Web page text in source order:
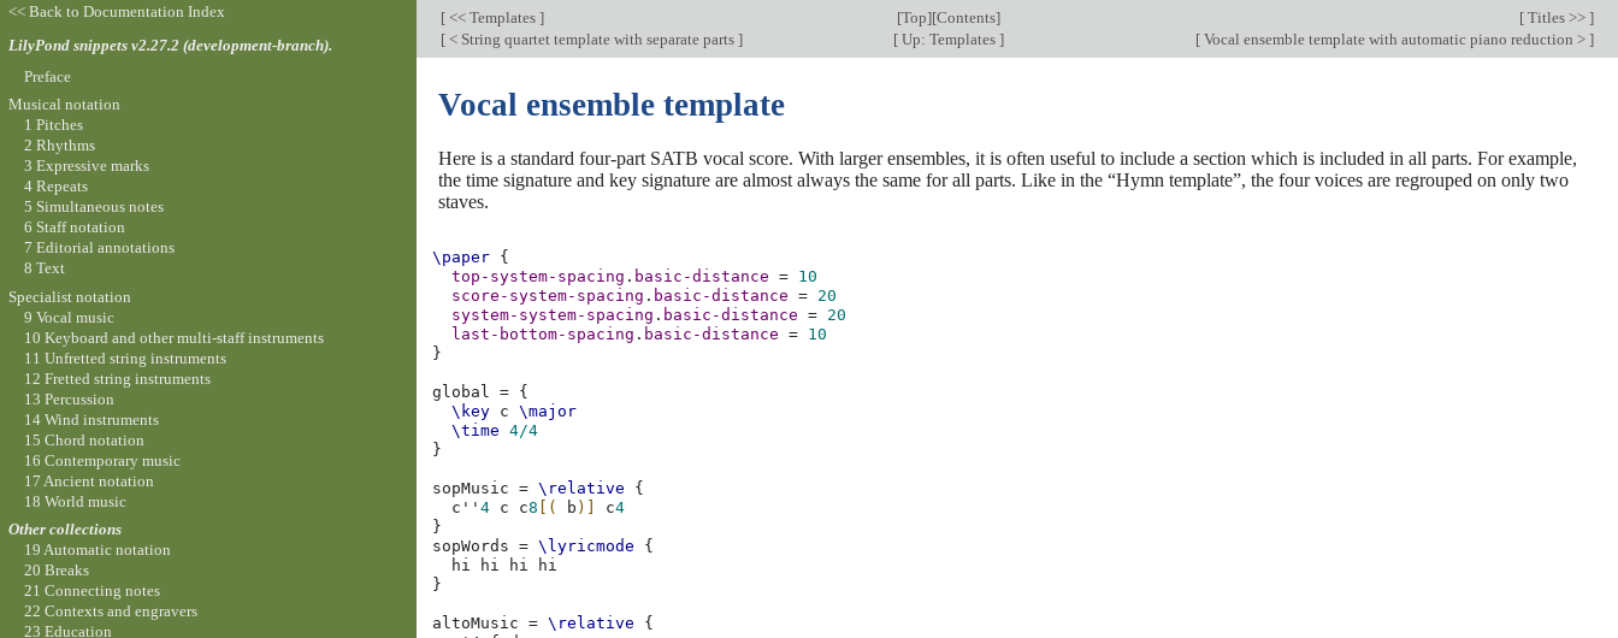
[ << Templates ] [Top][Contents] [ Titles >> ]
[ < String quartet template with separate parts ] [ Up: Templates ] [ Vocal ensemble template with automatic piano reduction > ]
Vocal ensemble template
Here is a standard four-part SATB vocal score. With larger ensembles, it is often useful to include a section which is included in all parts. For example,
the time signature and key signature are almost always the same for all parts. Like in the “Hymn template”, the four voices are regrouped on only two
staves.
\paper {
top-system-spacing . basic-distance = 10
score-system-spacing . basic-distance = 20
system-system-spacing . basic-distance = 20
last-bottom-spacing . basic-distance = 10
}
global = {
\key c
\major
\time
4/4
}
sopMusic = \relative
{
c''4 c c8 [( b )] c4
}
sopWords
= \lyricmode
{
hi
hi hi
}
altoMusic = \relative
{
<< Back to Documentation Index
LilyPond snippets v2.27.2 (development-branch).
Preface
Musical notation
1 Pitches
2 Rhythms
3 Expressive marks
4 Repeats
5 Simultaneous notes
6 Staff notation
7 Editorial annotations
8 Text
Specialist notation
9 Vocal music
10 Keyboard and other multi-staff instruments
11 Unfretted string instruments
12 Fretted string instruments
13 Percussion
14 Wind instruments
15 Chord notation
16 Contemporary music
17 Ancient notation
18 World music
Other collections
19 Automatic notation
20 Breaks
21 Connecting notes
22 Contexts and engravers
23 Education